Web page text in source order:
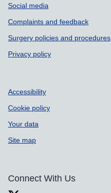
Support links
Social media
Complaints and feedback
Surgery policies and procedures
Privacy policy
Accessibility
Cookie policy
Your data
Site map
Connect With Us